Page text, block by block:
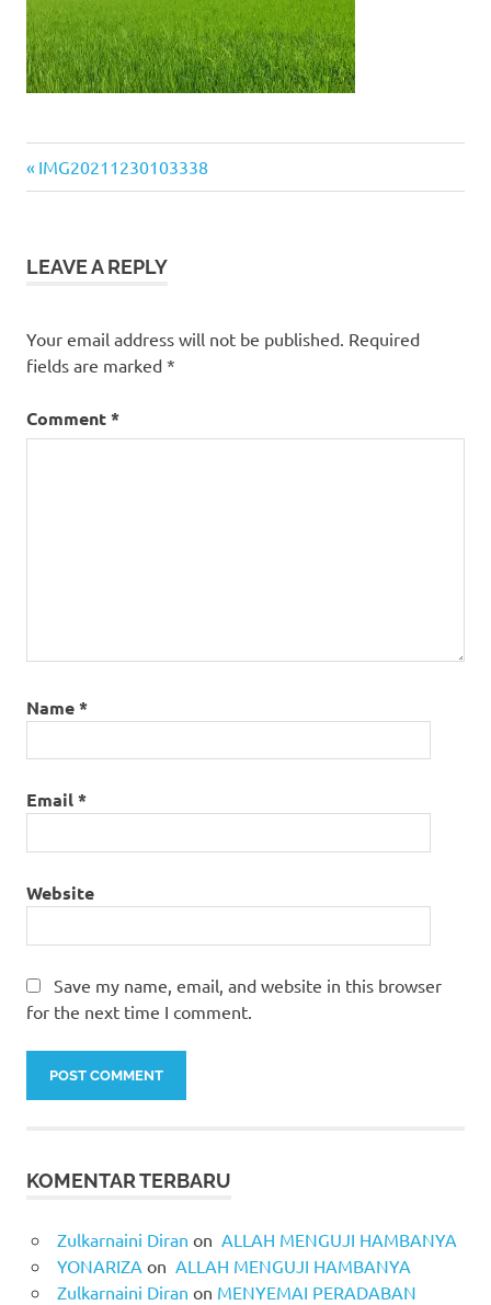
Post
Previous
Post:
IMG20211230103338
LEAVE A REPLY
Your email address will not be published. Required
fields are marked *
Comment*
Name*
Email*
Website
Save my name, email, and website in this browser
for the next time I comment.
KOMENTAR TERBARU
Zulkarnaini Diran on ALLAH MENGUJI HAMBANYA
YONARIZA on ALLAH MENGUJI HAMBANYA
Zulkarnaini Diran on MENYEMAI PERADABAN